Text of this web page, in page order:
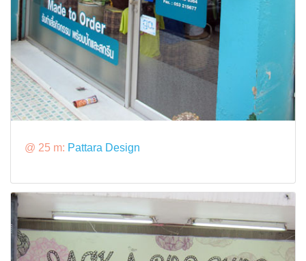
@ 25 m: Pattara Design